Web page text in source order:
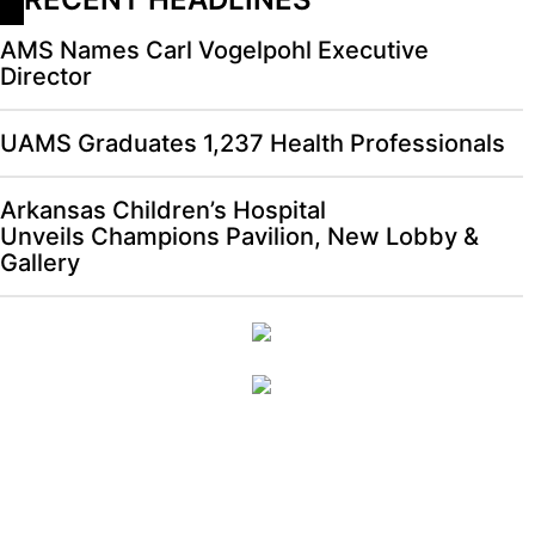
AMS Names Carl Vogelpohl Executive
Director
UAMS Graduates 1,237 Health Professionals
Arkansas Children’s Hospital
Unveils Champions Pavilion, New Lobby &
Gallery